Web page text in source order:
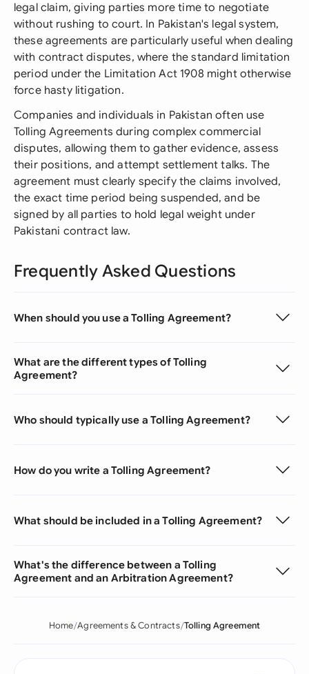
legal claim, giving parties more time to negotiate
without rushing to court. In Pakistan's legal system,
these agreements are particularly useful when dealing
with contract disputes, where the standard limitation
period under the Limitation Act 1908 might otherwise
force hasty litigation.
Companies and individuals in Pakistan often use
Tolling Agreements during complex commercial
disputes, allowing them to gather evidence, assess
their positions, and attempt settlement talks. The
agreement must clearly specify the claims involved,
the exact time period being suspended, and be
signed by all parties to hold legal weight under
Pakistani contract law.
Frequently Asked Questions
When should you use a Tolling Agreement?
What are the different types of Tolling
Agreement?
Who should typically use a Tolling Agreement?
How do you write a Tolling Agreement?
What should be included in a Tolling Agreement?
What's the difference between a Tolling
Agreement and an Arbitration Agreement?
Home Agreements & Contracts Tolling Agreement